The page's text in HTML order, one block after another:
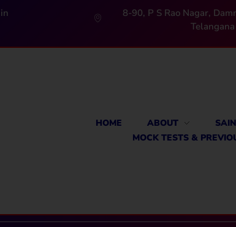
8-90, P S Rao Nagar,
HOME ABOUT
MOCK TESTS &